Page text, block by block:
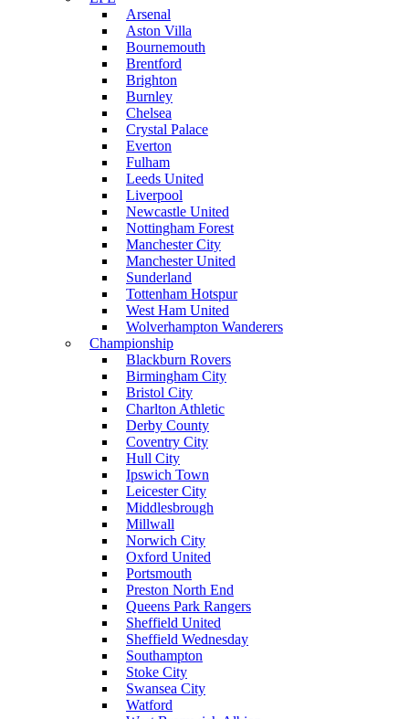
Arsenal
Aston Villa
Bournemouth
Brentford
Brighton
Burnley
Chelsea
Crystal Palace
Everton
Fulham
Leeds United
Liverpool
Newcastle United
Nottingham Forest
Manchester City
Manchester United
Sunderland
Tottenham Hotspur
West Ham United
Wolverhampton Wanderers
Championship
Blackburn Rovers
Birmingham City
Bristol City
Charlton Athletic
Derby County
Coventry City
Hull City
Ipswich Town
Leicester City
Middlesbrough
Millwall
Norwich City
Oxford United
Portsmouth
Preston North End
Queens Park Rangers
Sheffield United
Sheffield Wednesday
Southampton
Stoke City
Swansea City
Watford